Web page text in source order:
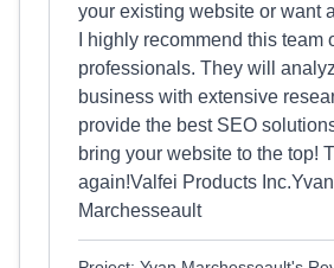
your existing website or want
I highly recommend this team
professionals. They will
business with extensive
provide the best SEO
bring your website to the top!
again!Valfei Products Inc.Yvan
Marchesseault